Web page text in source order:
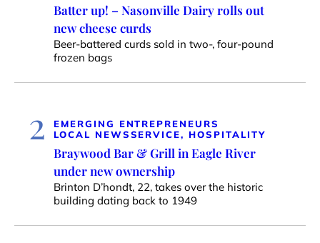
Batter up! – Nasonville Dairy rolls out
new cheese curds
Beer-battered curds sold in two-, four-pound
frozen bags
2
EMERGING ENTREPRENEURS
LOCAL NEWSSERVICE, HOSPITALITY
Braywood Bar & Grill in Eagle River
under new ownership
Brinton D’hondt, 22, takes over the historic
building dating back to 1949